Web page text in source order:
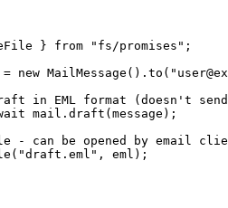
} from "fs/promises" ;
= new MailMessage (). to (
in EML format (doesn't
mail. draft (message);
- can be opened by email
( "draft.eml" , eml);